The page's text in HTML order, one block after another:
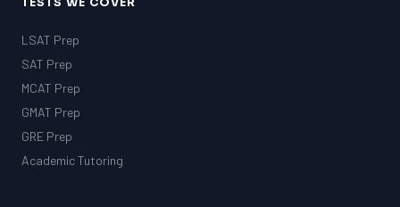
TESTS WE COVER
LSAT Prep
SAT Prep
MCAT Prep
GMAT Prep
GRE Prep
Academic Tutoring